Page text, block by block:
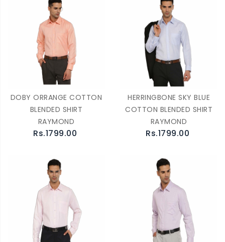
DOBY ORRANGE COTTON
BLENDED SHIRT
RAYMOND
Rs.1799.00
HERRINGBONE SKY BLUE
COTTON BLENDED SHIRT
RAYMOND
Rs.1799.00